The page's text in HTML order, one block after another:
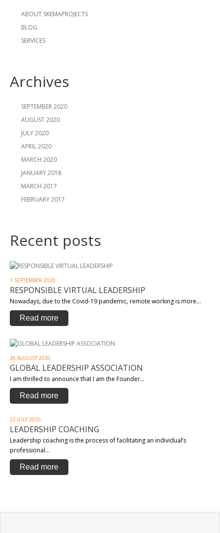
ABOUT SKEMAPROJECTS
BLOG
SERVICES
Archives
SEPTEMBER 2020
AUGUST 2020
JULY 2020
APRIL 2020
MARCH 2020
JANUARY 2018
MARCH 2017
FEBRUARY 2017
Recent posts
1 SEPTEMBER 2020
RESPONSIBLE VIRTUAL LEADERSHIP
Nowadays, due to the Covid-19 pandemic, remote working is more…
Read more
26 AUGUST 2020
GLOBAL LEADERSHIP ASSOCIATION
I am thrilled to announce that I am the Founder…
Read more
22 JULY 2020
LEADERSHIP COACHING
Leadership coaching is the process of facilitating an individual’s
professional…
Read more